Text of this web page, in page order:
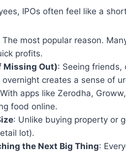
IPOs often feel like a
The most popular reason.
profits.
Missing Out): Seeing friends,
creates a sense of
apps like Zerodha,
food online.
: Unlike buying property or
lot).
the Next Big Thing: